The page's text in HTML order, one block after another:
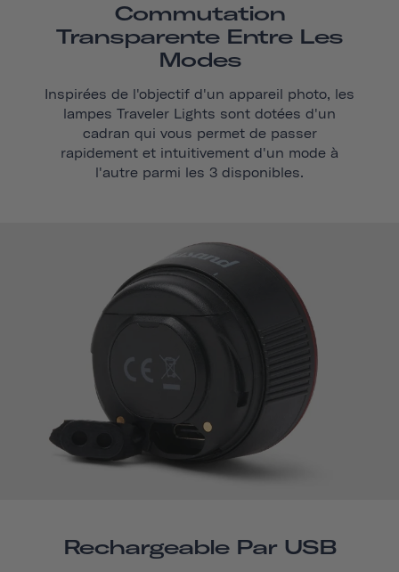
Commutation
Transparente Entre Les
Modes
Inspirées de l'objectif d'un appareil photo, les
lampes Traveler Lights sont dotées d'un
cadran qui vous permet de passer
rapidement et intuitivement d'un mode à
l'autre parmi les 3 disponibles.
Rechargeable Par USB